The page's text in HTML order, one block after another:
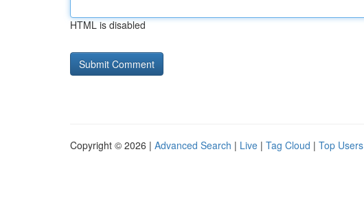
HTML is disabled
Copyright © 2026 | Advanced Search | Live | Tag Cloud | Top Users